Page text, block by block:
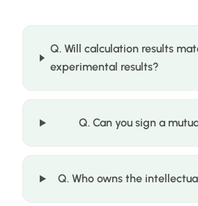
Q. Will calculation results
experimental results?
Q. Can you sign a
Q. Who owns the